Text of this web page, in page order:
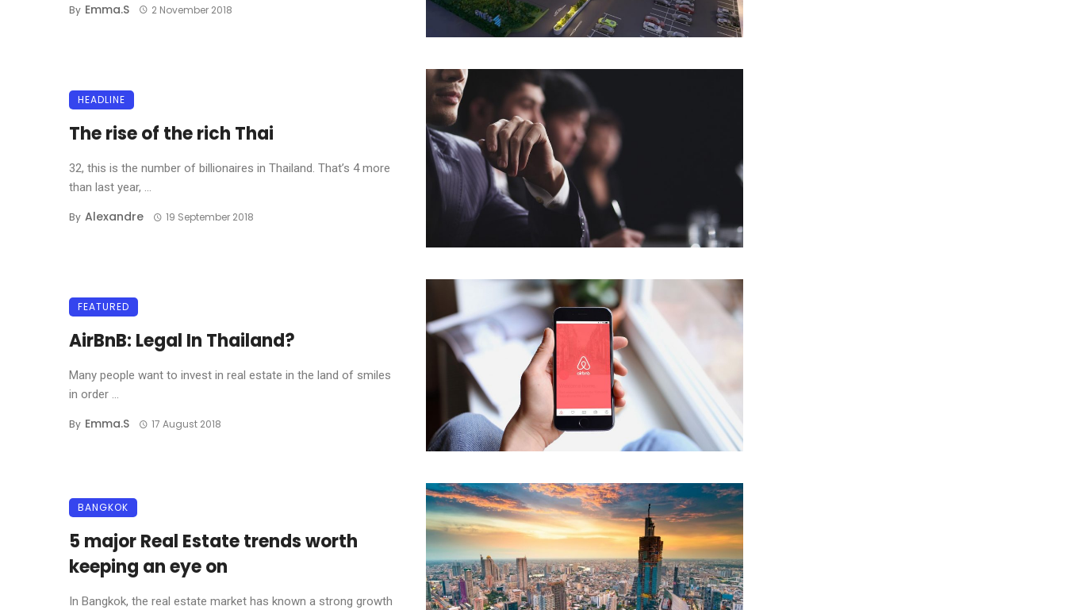
By Emma.s 2 November 2018
HEADLINE
The rise of the rich Thai
32, this is the number of billionaires in Thailand. That’s 4 more
than last year, ...
By Alexandre 19 September 2018
FEATURED
AirBnB: Legal In Thailand?
Many people want to invest in real estate in the land of smiles
in order ...
By Emma.s 17 August 2018
BANGKOK
5 major Real Estate trends worth
keeping an eye on
In Bangkok, the real estate market has known a strong growth